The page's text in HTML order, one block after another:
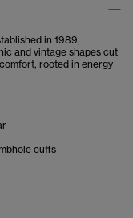
in 1989,
and vintage shapes cut
rooted in energy
cuffs